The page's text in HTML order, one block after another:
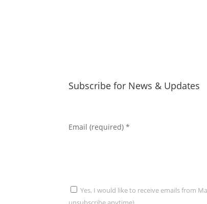
Subscribe for News & Updates
Email (required)*
Yes, I would like to receive emails from